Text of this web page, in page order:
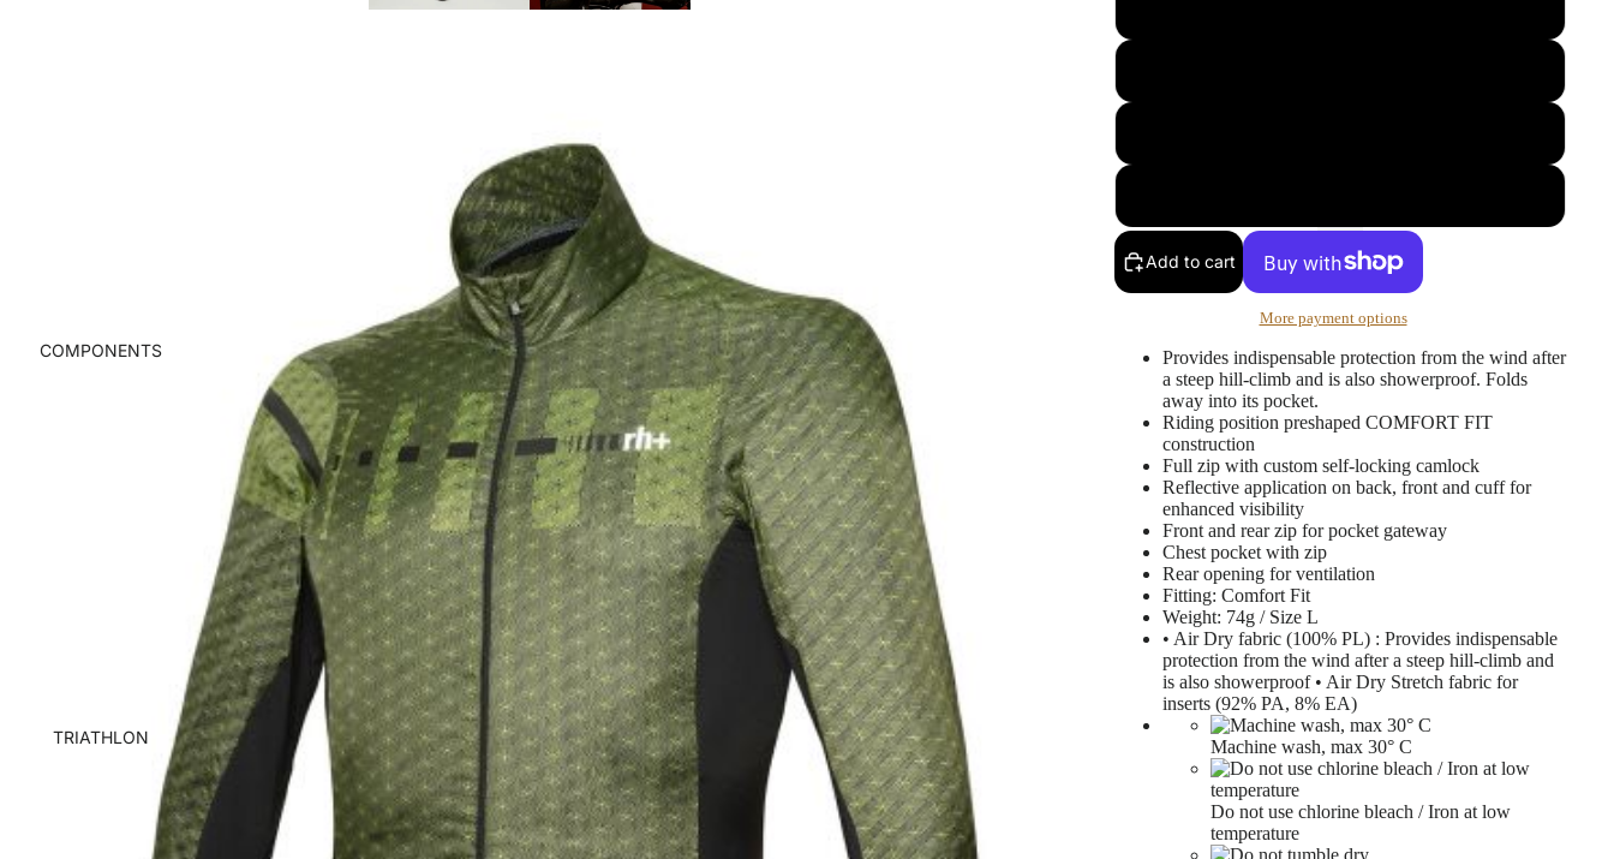
COMPONENTS
TRIATHLON
Add to cart
More payment options
Provides indispensable protection from the wind after
a steep hill-climb and is also showerproof. Folds
away into its pocket.
Riding position preshaped COMFORT FIT
construction
Full zip with custom self-locking camlock
Reflective application on back, front and cuff for
enhanced visibility
Front and rear zip for pocket gateway
Chest pocket with zip
Rear opening for ventilation
Fitting: Comfort Fit
Weight: 74g / Size L
• Air Dry fabric (100% PL) : Provides indispensable
protection from the wind after a steep hill-climb and
is also showerproof • Air Dry Stretch fabric for
inserts (92% PA, 8% EA)
Machine wash, max 30° C
Do not use chlorine bleach / Iron at low
temperature